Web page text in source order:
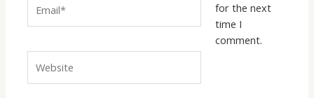
for the next
time I
comment.